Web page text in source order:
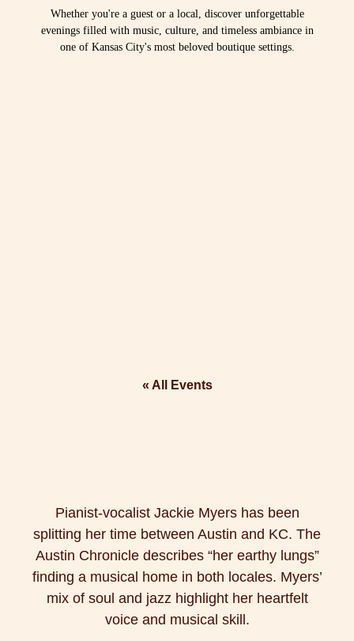
Whether you're a guest or a local, discover unforgettable
evenings filled with music, culture, and timeless ambiance in
one of Kansas City's most beloved boutique settings.
« All Events
Pianist-vocalist Jackie Myers has been
splitting her time between Austin and KC. The
Austin Chronicle describes “her earthy lungs”
finding a musical home in both locales. Myers’
mix of soul and jazz highlight her heartfelt
voice and musical skill.